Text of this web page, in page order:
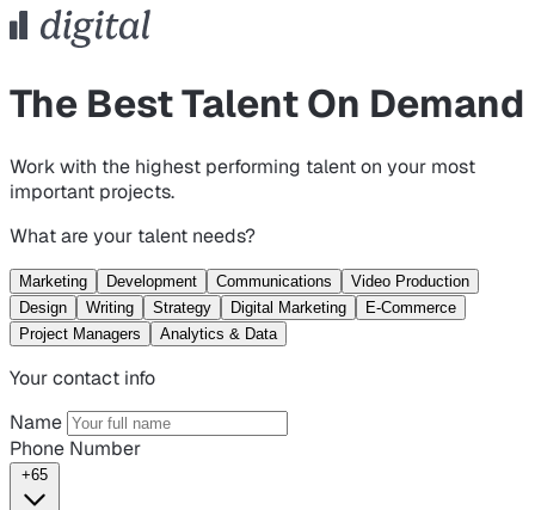
The Best Talent On Demand
Work with the highest performing talent on your most
important projects.
What are your talent needs?
Marketing Development Communications
Video Production
Design
Writing Strategy Digital Marketing
E-Commerce
Project Managers
Analytics & Data
Your contact info
Name
Phone Number
+65